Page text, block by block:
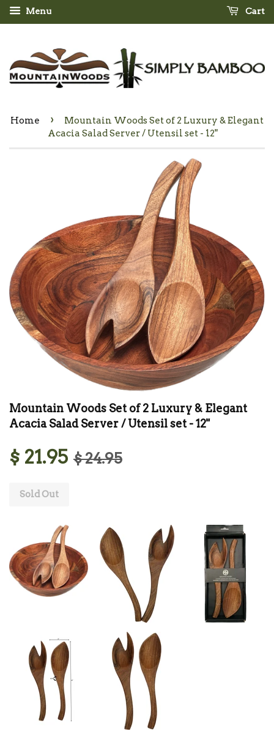
Menu Cart
Home ›
Mountain Woods Set of 2 Luxury & Elegant
Acacia Salad Server / Utensil set - 12"
Mountain Woods Set of 2 Luxury & Elegant
Acacia Salad Server / Utensil set - 12"
$ 21.95 $ 24.95
Sold Out